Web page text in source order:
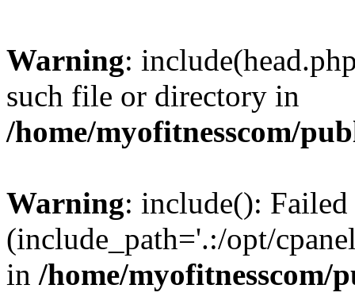
Warning:
such file or directory in
/home/myofitnesscom/
Warning: include():
(include_path='.:/opt/
in /home/